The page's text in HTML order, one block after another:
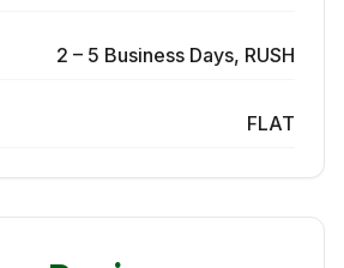
2 – 5 Business Days, RUSH
FLAT